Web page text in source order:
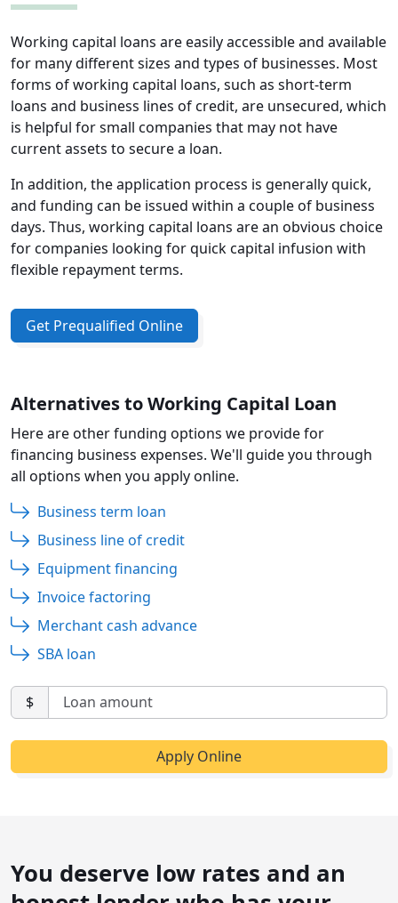
Working capital loans are easily accessible and available
for many different sizes and types of businesses. Most
forms of working capital loans, such as short-term
loans and business lines of credit, are unsecured, which
is helpful for small companies that may not have
current assets to secure a loan.
In addition, the application process is generally quick,
and funding can be issued within a couple of business
days. Thus, working capital loans are an obvious choice
for companies looking for quick capital infusion with
flexible repayment terms.
Get Prequalified Online
Alternatives to Working Capital Loan
Here are other funding options we provide for
financing business expenses. We'll guide you through
all options when you apply online.
Business term loan
Business line of credit
Equipment financing
Invoice factoring
Merchant cash advance
SBA loan
$
You deserve low rates and an